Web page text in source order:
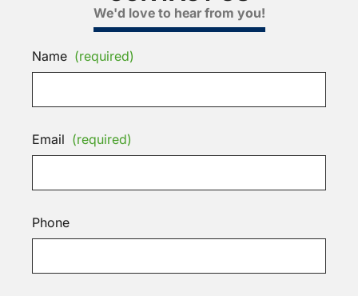
We'd love to hear from you!
Name (required)
Email (required)
Phone